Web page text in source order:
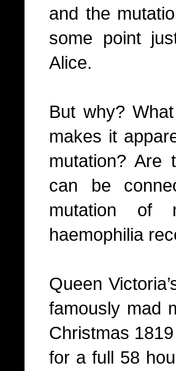
and the
some point
Alice.
But why?
makes it
mutation? Are
can be
mutation of
haemophilia
Queen
famously mad
Christmas
for a full 58